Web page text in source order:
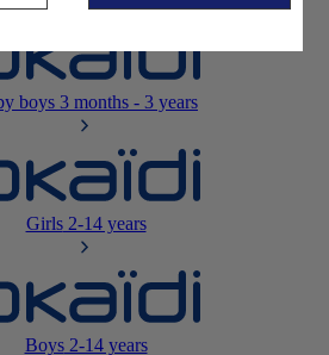
boys 3 months - 3 years
Girls2-14 years
Boys2-14 years